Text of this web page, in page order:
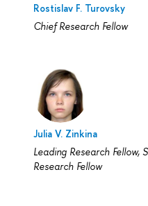
Rostislav F. Turovsky
Chief Research Fellow
Julia V. Zinkina
Leading Research Fellow,
Research Fellow